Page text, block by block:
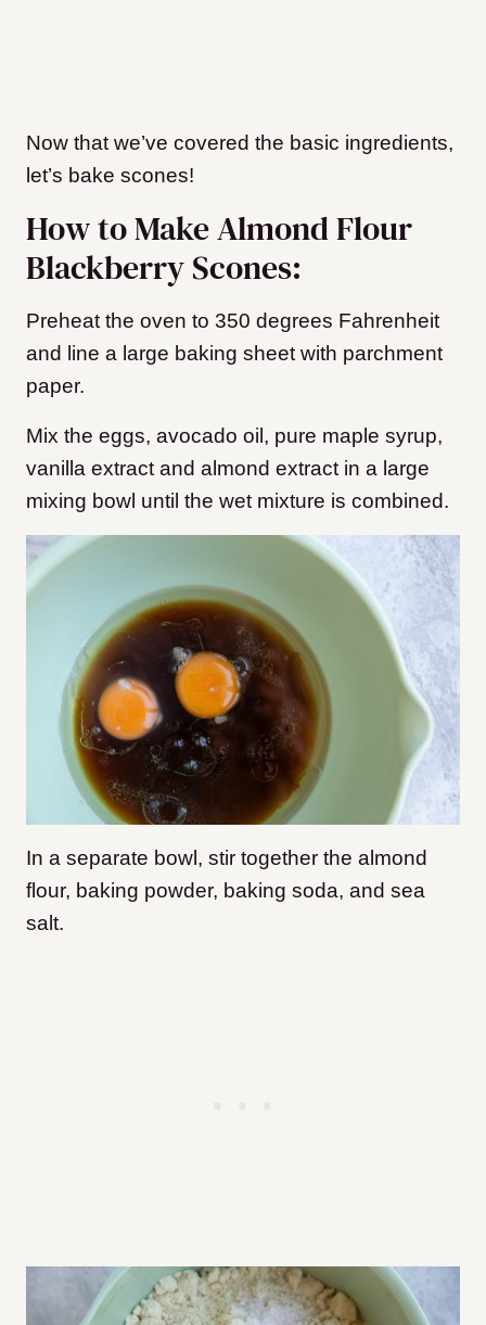
Now that we’ve covered the basic ingredients,
let’s bake scones!
How to Make Almond Flour
Blackberry Scones:
Preheat the oven to 350 degrees Fahrenheit
and line a large baking sheet with parchment
paper.
Mix the eggs, avocado oil, pure maple syrup,
vanilla extract and almond extract in a large
mixing bowl until the wet mixture is combined.
In a separate bowl, stir together the almond
flour, baking powder, baking soda, and sea
salt.